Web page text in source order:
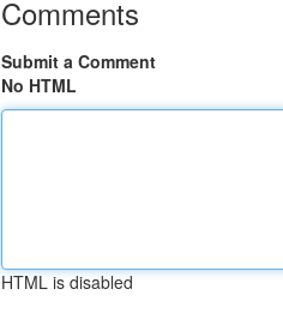
Comments
Submit a Comment
No HTML
HTML is disabled